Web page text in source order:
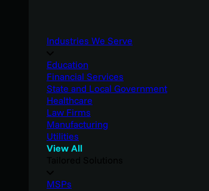
Industries We Serve
Education
Financial Services
State and Local Government
Healthcare
Law Firms
Manufacturing
Utilities
View All
MSPs